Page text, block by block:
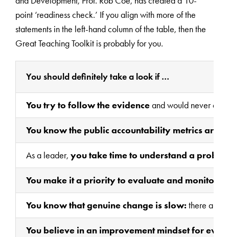
point ‘readiness check.’ If you align with more of the
statements in the left-hand column of the table, then the
Great Teaching Toolkit is probably for you.
You should definitely take a look if …
You try to follow the evidenceand would never
You know the public accountability metrics are
As a leader, you take time to understand a
You make it a priority to evaluate and monitor,
You know that genuine change is slow: there are
You believe in an improvement mindset for